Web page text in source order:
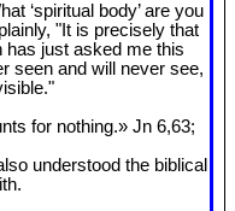
‘spiritual body’ are you
"It is precisely that
has just asked me this
seen and will never see,
for nothing.» Jn 6,63;
understood the biblical